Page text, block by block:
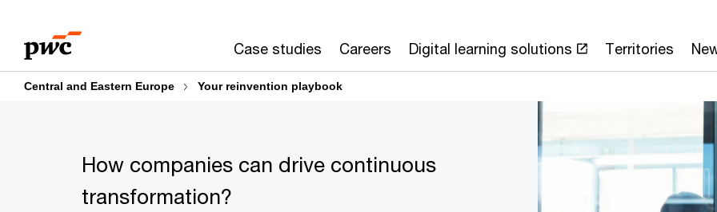
content
footer
Case studies Careers Digital learning solutions Territories
Central and Eastern Europe Your reinvention playbook
How companies can drive continuous
transformation?